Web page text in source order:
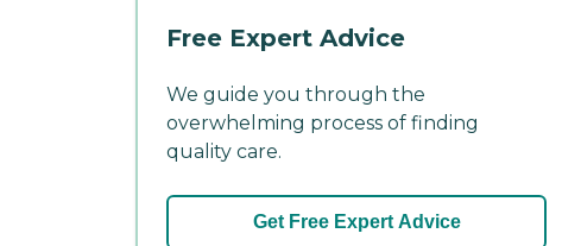
Free Expert Advice
We guide you through the
overwhelming process of finding
quality care.
Get Free Expert Advice